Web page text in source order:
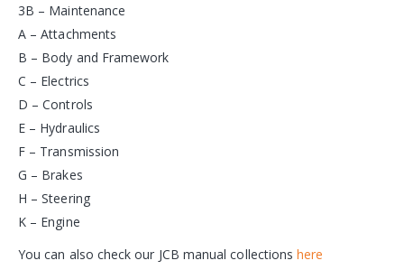
3B – Maintenance
A – Attachments
B – Body and Framework
C – Electrics
D – Controls
E – Hydraulics
F – Transmission
G – Brakes
H – Steering
K – Engine
You can also check our JCB manual collectionshere